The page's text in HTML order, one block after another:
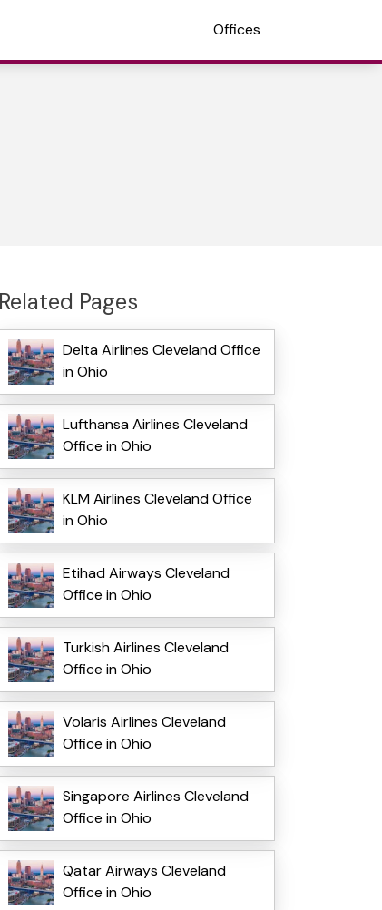
Offices
Related Pages
Delta Airlines Cleveland Office
in Ohio
Lufthansa Airlines Cleveland
Office in Ohio
KLM Airlines Cleveland Office
in Ohio
Etihad Airways Cleveland
Office in Ohio
Turkish Airlines Cleveland
Office in Ohio
Volaris Airlines Cleveland
Office in Ohio
Singapore Airlines Cleveland
Office in Ohio
Qatar Airways Cleveland
Office in Ohio